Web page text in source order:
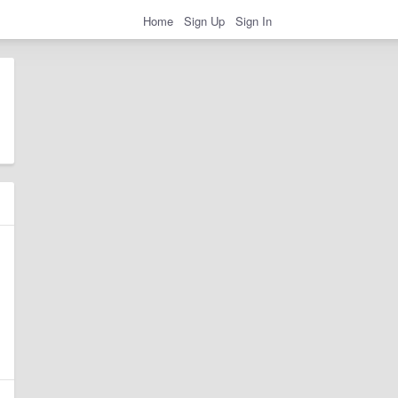
Home Sign Up Sign In